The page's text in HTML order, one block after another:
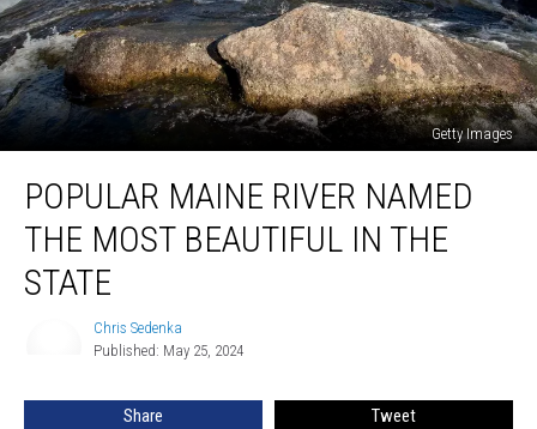
Getty Images
Maine
River
Named
Most
State
POPULAR MAINE RIVER NAMED
THE MOST BEAUTIFUL IN THE
STATE
Chris Sedenka
Published: May 25, 2024
Share Tweet